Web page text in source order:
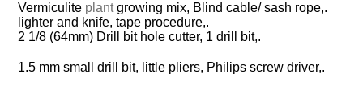
Vermiculite plantgrowing mix, Blind cable/ sash rope,.
lighter and knife, tape procedure,.
2 1/8 (64mm) Drill bit hole cutter, 1 drill bit,.
1.5 mm small drill bit, little pliers, Philips screw driver,.